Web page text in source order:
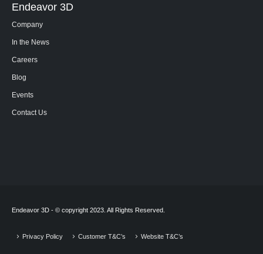
Endeavor 3D
Company
In the News
Careers
Blog
Events
Contact Us
Endeavor 3D - © copyright 2023. All Rights Reserved.
Privacy Policy Customer T&C’s Website T&C’s